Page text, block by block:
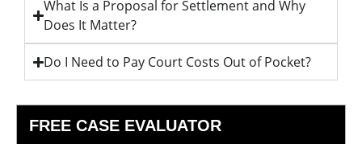
What Is a Proposal for Settlement and Why
Does It Matter?
Do I Need to Pay Court Costs Out of Pocket?
FREE CASE EVALUATOR